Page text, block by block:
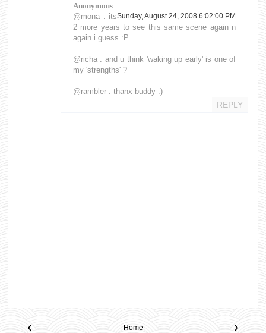
Anonymous
Sunday, August 24, 2008 6:02:00 PM
@mona : its
2 more years to see this same scene again n
again i guess :P
@richa : and u think 'waking up early' is one of
my 'strengths' ?
@rambler : thanx buddy :)
REPLY
‹ ›
Home